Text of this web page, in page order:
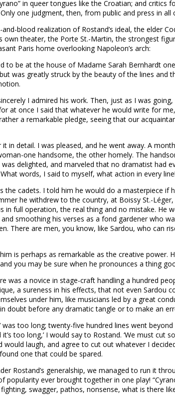
in queer tongues like the Croatian; and critics
one judgment, then, from public and press in
blood realization of Rostand’s ideal, the elder
theater, the Porte St.-Martin, the strongest
Paris home overlooking Napoleon’s arch:
be at the house of Madame Sarah Bernhardt
was greatly struck by the beauty of the lines and
I admired his work. Then, just as I was
at once I said that whatever he would write for
a remarkable pledge, seeing that our
in detail. I was pleased, and he went away. A
one handsome, the other homely. The
delighted, and marveled that no dramatist had
words, I said to myself, what action in every
cadets. I told him he would do a masterpiece if
he withdrew to the country, at Boissy St.-
in full operation, the real thing and no mistake.
smoothing his verses as a fond gardener who
There are men, you know, like Sardou, who can
is perhaps as remarkable as the creative
you may be sure when he pronounces a thing
was a novice in stage-craft handling a hundred
a sureness in his effects, that not even Sardou
under him, like musicians led by a great
doubt before any dramatic tangle or to make an
too long; twenty-five hundred lines went beyond
too long,’ I would say to Rostand. ‘We must cut
laugh, and agree to cut out whatever I
one that could be spared.
Rostand’s generalship, we managed to run it
ever brought together in one play!
swagger, pathos, nonsense, what is there